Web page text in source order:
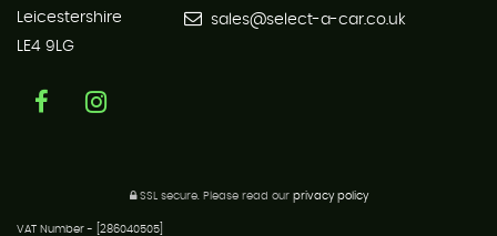
Leicestershire
LE4 9LG
sales@select-a-car.co.uk
SSL secure.Please read our privacy policy
VAT Number - [286040505]